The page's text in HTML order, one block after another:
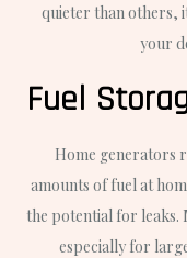
quieter than others,
your
Fuel
Home generators
amounts of fuel at
the potential for leaks.
especially for